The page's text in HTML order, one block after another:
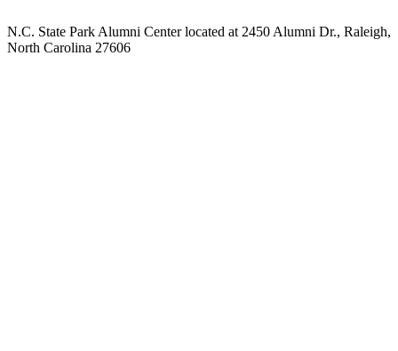
N.C. State Park Alumni Center located at 2450 Alumni Dr., Raleigh,
North Carolina 27606